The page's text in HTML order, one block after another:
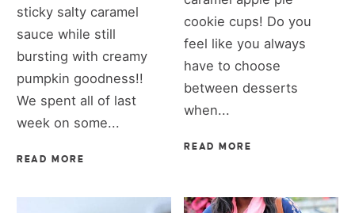
sticky salty caramel
sauce while still
bursting with creamy
pumpkin goodness!!
We spent all of last
week on some...
READ MORE
cookie cups! Do you
feel like you always
have to choose
between desserts
when...
READ MORE